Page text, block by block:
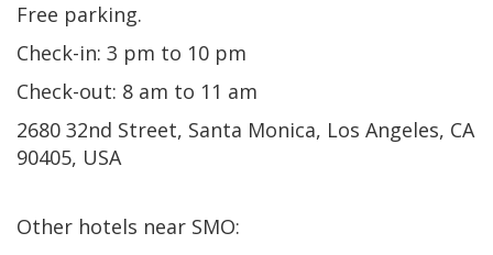
Free parking.
Check-in: 3 pm to 10 pm
Check-out: 8 am to 11 am
2680 32nd Street, Santa Monica, Los Angeles, CA
90405, USA
Other hotels near SMO: